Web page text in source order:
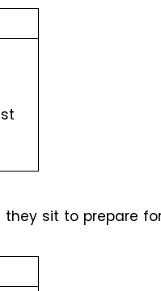
sit to prepare